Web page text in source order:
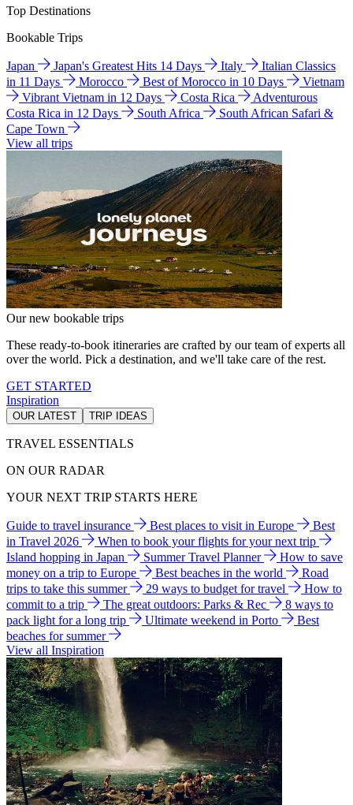
Top Destinations
Bookable Trips
Japan Japan's Greatest Hits 14 Days Italy
Italian Classics
in 11 Days
Morocco Best of Morocco in 10 Days
Vietnam
Vibrant Vietnam in 12 Days
Costa Rica
Adventurous
Costa Rica in 12 Days
South Africa
South African Safari &
Cape Town
View all trips
Our new bookable trips
These ready-to-book itineraries are crafted by our team of experts all
over the world. Pick a destination, and we'll take care of the rest.
GET STARTED
Inspiration
OUR LATEST TRIP IDEAS
TRAVEL ESSENTIALS
ON OUR RADAR
YOUR NEXT TRIP STARTS HERE
Guide to travel insurance Best places to visit in Europe
Best
in Travel 2026
When to book your flights for your next trip
Island hopping in Japan
Summer Travel Planner
How to save
money on a trip to Europe
Best beaches in the world
Road
trips to take this summer
29 ways to budget for travel
How to
commit to a trip
The great outdoors: Parks & Rec
8 ways to
pack light for a long trip
Ultimate weekend in Porto
Best
beaches for summer
View all Inspiration